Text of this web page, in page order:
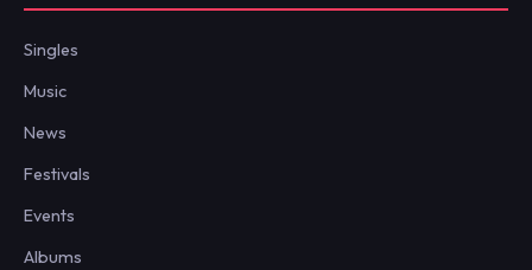
Singles
Music
News
Festivals
Events
Albums